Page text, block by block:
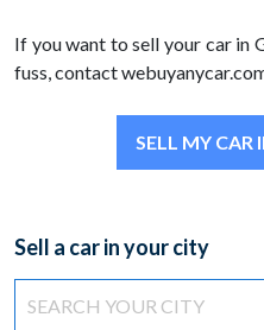
If you want to sell your car in
fuss, contact
SELL MY CAR
Sell a car in your city